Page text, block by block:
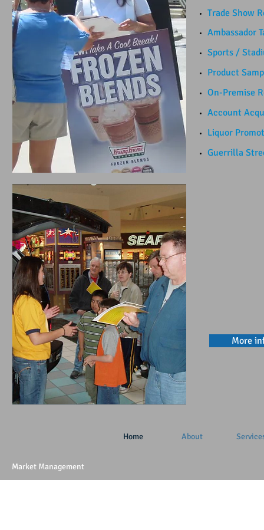
Trade Show
Ambassador
Sports /
Product
​On-Premise
Account
Liquor
Guerrilla
More
Home About
Market Management